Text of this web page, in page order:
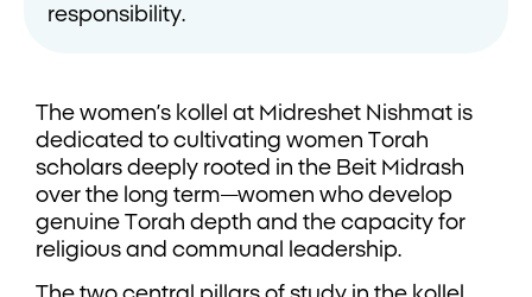
responsibility.
The women’s kollel at Midreshet Nishmat is
dedicated to cultivating women Torah
scholars deeply rooted in the Beit Midrash
over the long term—women who develop
genuine Torah depth and the capacity for
religious and communal leadership.